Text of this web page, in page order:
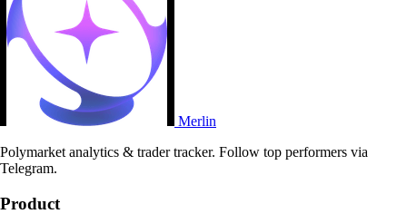
Merlin
Polymarket analytics & trader tracker. Follow top performers via
Telegram.
Product